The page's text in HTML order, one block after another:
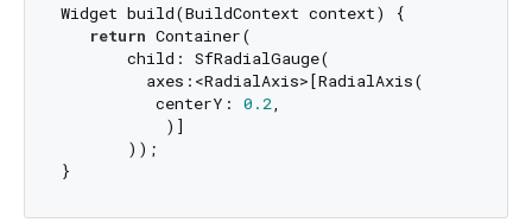
Widget build(BuildContext context) {
return Container(
       child: SfRadialGauge(
         axes:<RadialAxis>[RadialAxis(
          centerY:
0.2,
           )]
       ));